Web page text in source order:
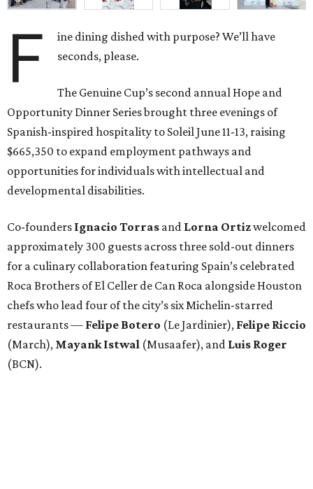
F
ine dining dished with purpose? We’ll have
seconds, please.
The Genuine Cup’s second annual Hope and
Opportunity Dinner Series brought three evenings of
Spanish-inspired hospitality to Soleil June 11-13, raising
$665,350 to expand employment pathways and
opportunities for individuals with intellectual and
developmental disabilities.
Co-founders Ignacio Torras and Lorna Ortizwelcomed
approximately 300 guests across three sold-out dinners
for a culinary collaboration featuring Spain’s celebrated
Roca Brothers of El Celler de Can Roca alongside Houston
chefs who lead four of the city’s six Michelin-starred
restaurants — Felipe Botero (Le Jardinier), Felipe Riccio
(March), Mayank Istwal (Musaafer), and Luis Roger
(BCN).